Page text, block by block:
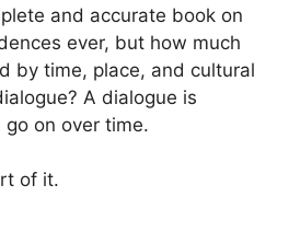
and accurate book on
ever, but how much
by time, place, and cultural
A dialogue is
on over time.
of it.